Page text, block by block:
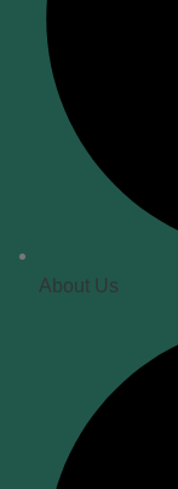
About Us